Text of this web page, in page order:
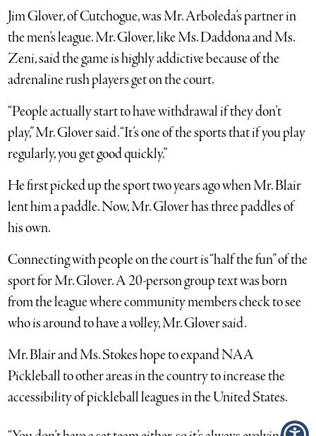
Jim Glover, of Cutchogue, was Mr. Arboleda’s partner in
the men’s league. Mr. Glover, like Ms. Daddona and Ms.
Zeni, said the game is highly addictive because of the
adrenaline rush players get on the court.
“People actually start to have withdrawal if they don’t
play,” Mr. Glover said. “It’s one of the sports that if you play
regularly, you get good quickly.”
He first picked up the sport two years ago when Mr. Blair
lent him a paddle. Now, Mr. Glover has three paddles of
his own.
Connecting with people on the court is “half the fun” of the
sport for Mr. Glover. A 20-person group text was born
from the league where community members check to see
who is around to have a volley, Mr. Glover said.
Mr. Blair and Ms. Stokes hope to expand NAA
Pickleball to other areas in the country to increase the
accessibility of pickleball leagues in the United States.